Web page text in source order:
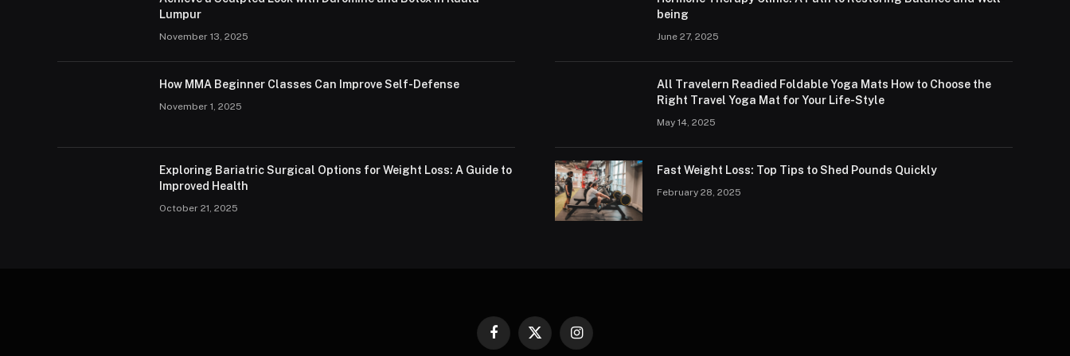
Lumpur
November 13, 2025
How MMA Beginner Classes Can Improve Self-Defense
November 1, 2025
Exploring Bariatric Surgical Options for Weight Loss: A Guide to
Improved Health
October 21, 2025
being
June 27, 2025
All Travelern Readied Foldable Yoga Mats How to Choose the
Right Travel Yoga Mat for Your Life-Style
May 14, 2025
Fast Weight Loss: Top Tips to Shed Pounds Quickly
February 28, 2025
Facebook
X
Instagram